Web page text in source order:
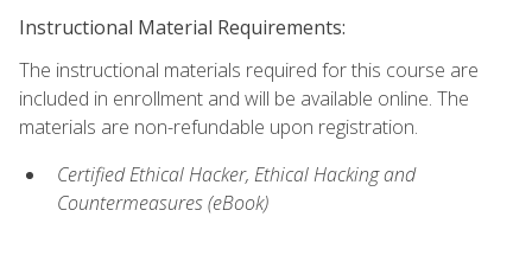
Instructional Material Requirements:
The instructional materials required for this course are
included in enrollment and will be available online. The
materials are non-refundable upon registration.
Certified Ethical Hacker, Ethical Hacking and
Countermeasures (eBook)